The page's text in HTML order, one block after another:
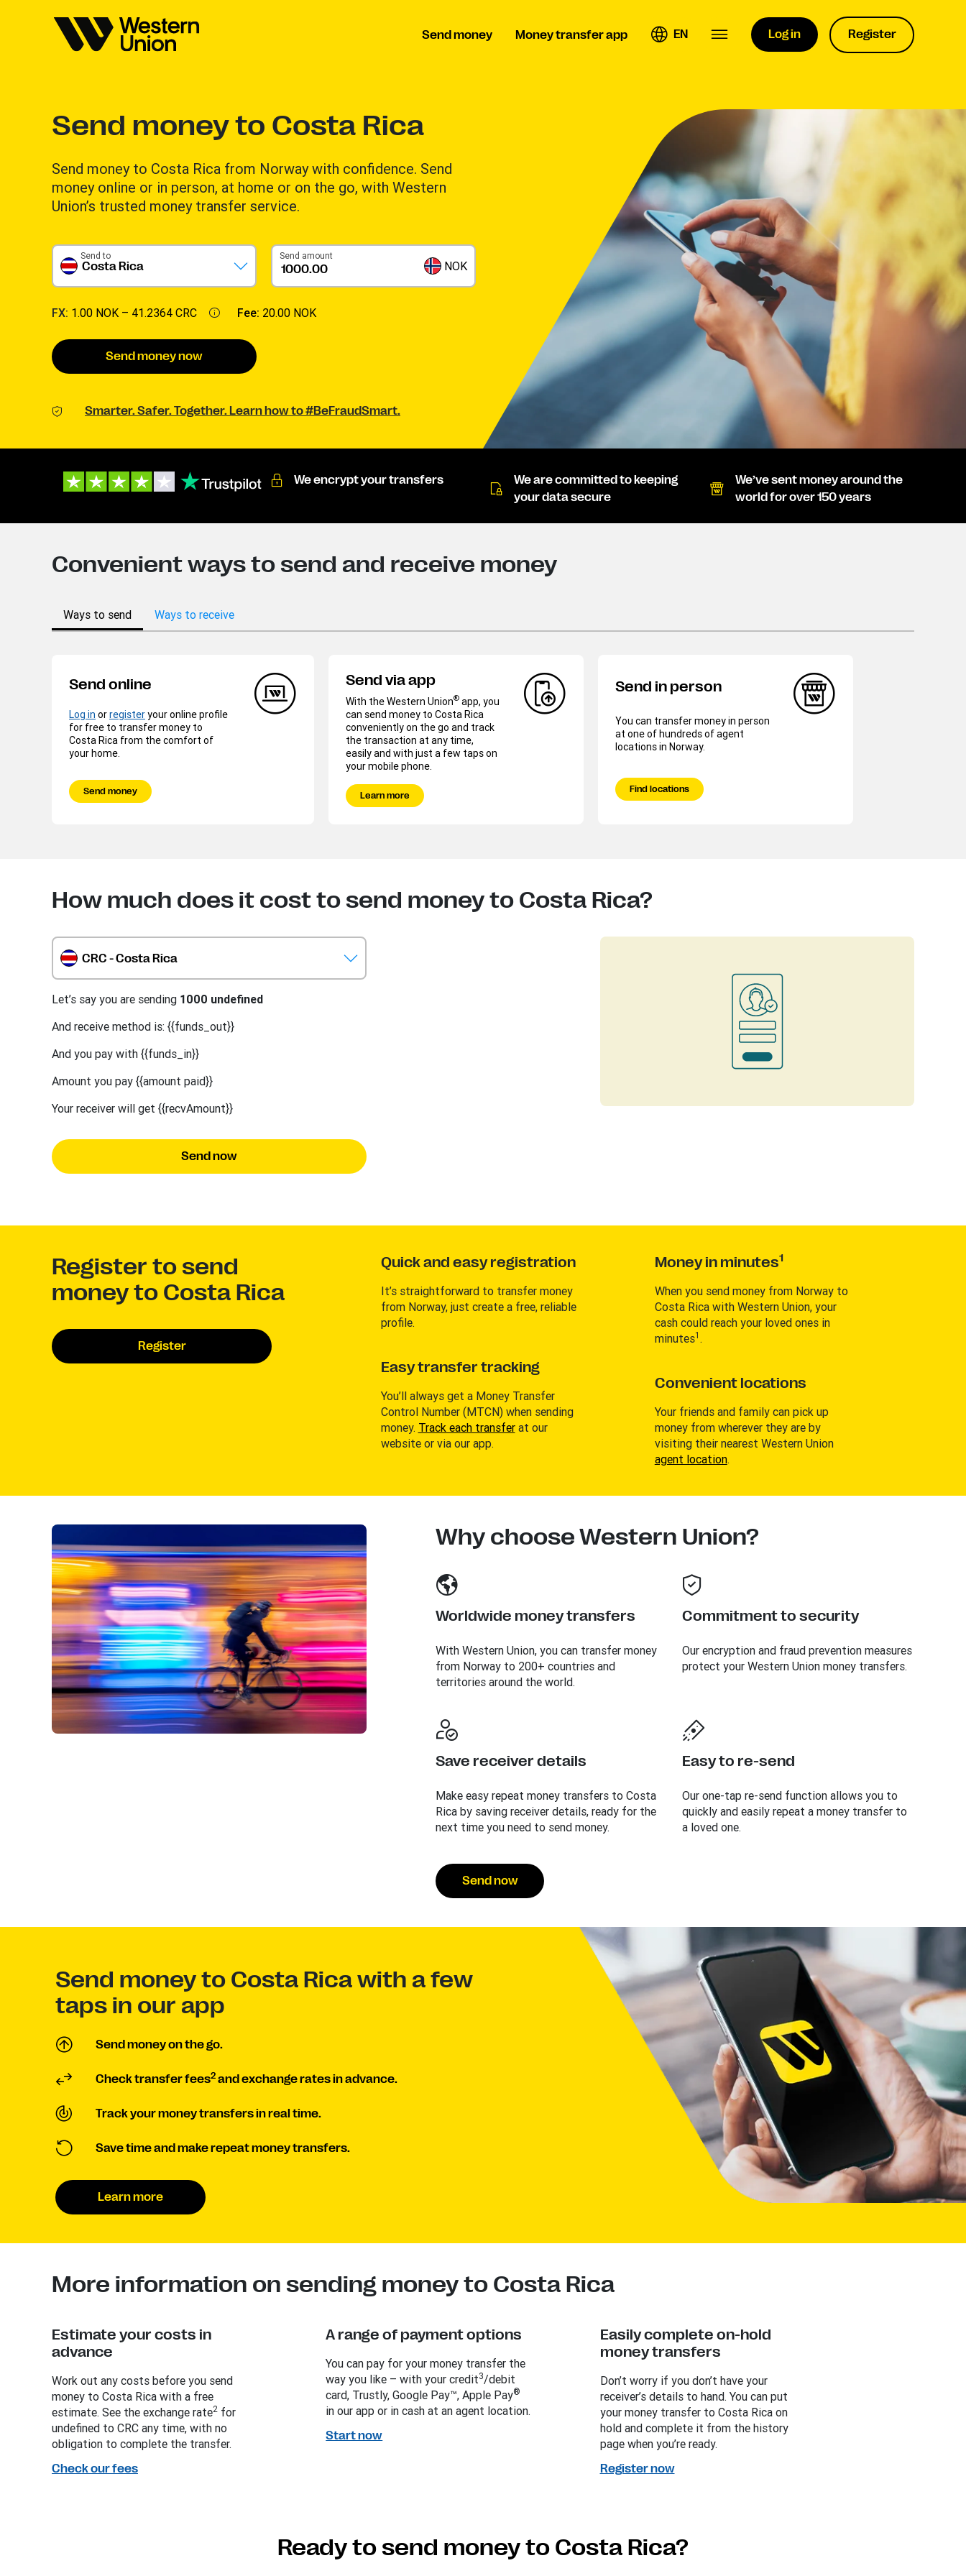
Send money Money transfer app EN Log in Register
Send money to Costa Rica
Send money to Costa Rica from Norway with confidence. Send
money online or in person, at home or on the go, with Western
Union’s trusted money transfer service.
Costa Rica
Send to Send amount
NOK
FX: 1.00 NOK – 41.2364 CRC Fee: 20.00 NOK
Send money now
Smarter. Safer. Together. Learn how to #BeFraudSmart.
We encrypt your transfers
We are committed to keeping
your data secure
We’ve sent money around the
world for over 150 years
Convenient ways to send and receive money
Ways to send Ways to receive
Send online
Log in orregisteryour online profile
for free to transfer money to
Costa Rica from the comfort of
your home.
Send money
Send via app
With the Western Union® app, you
can send money to Costa Rica
conveniently on the go and track
the transaction at any time,
easily and with just a few taps on
your mobile phone.
Learn more
Send in person
You can transfer money in person
at one of hundreds of agent
locations in Norway.
Find locations
How much does it cost to send money to Costa Rica?
CRC - Costa Rica
Let’s say you are sending 1000 undefined
And receive method is: {{funds_out}}
And you pay with {{funds_in}}
Amount you pay {{amount paid}}
Your receiver will get {{recvAmount}}
Send now
Register to send
money to Costa Rica
Register
Quick and easy registration
It’s straightforward to transfer money
from Norway, just create a free, reliable
profile.
Easy transfer tracking
You’ll always get a Money Transfer
Control Number (MTCN) when sending
money. Track each transferat our
website or via our app.
Money in minutes1
When you send money from Norway to
Costa Rica with Western Union, your
cash could reach your loved ones in
minutes1 .
Convenient locations
Your friends and family can pick up
money from wherever they are by
visiting their nearest Western Union
agent location.
Why choose Western Union?
Worldwide money transfers
With Western Union, you can transfer money
from Norway to 200+ countries and
territories around the world.
Commitment to security
Our encryption and fraud prevention measures
protect your Western Union money transfers.
Save receiver details
Make easy repeat money transfers to Costa
Rica by saving receiver details, ready for the
next time you need to send money.
Easy to re-send
Our one-tap re-send function allows you to
quickly and easily repeat a money transfer to
a loved one.
Send now
Send money to Costa Rica with a few
taps in our app
Send money on the go.
Check transfer fees2 and exchange rates in advance.
Track your money transfers in real time.
Save time and make repeat money transfers.
Learn more
More information on sending money to Costa Rica
Estimate your costs in
advance
Work out any costs before you send
money to Costa Rica with a free
estimate. See the exchange rate2 for
undefined to CRC any time, with no
obligation to complete the transfer.
Check our fees
A range of payment options
You can pay for your money transfer the
way you like – with your credit3/debit
card, Trustly, Google Pay™, Apple Pay®
in our app or in cash at an agent location.
Start now
Easily complete on-hold
money transfers
Don’t worry if you don’t have your
receiver’s details to hand. You can put
your money transfer to Costa Rica on
hold and complete it from the history
page when you’re ready.
Register now
Ready to send money to Costa Rica?